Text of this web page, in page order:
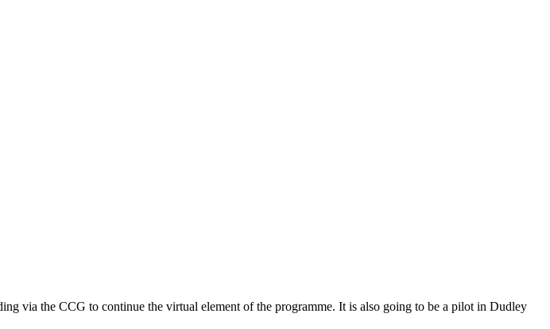
via the CCG to continue the virtual element of the programme. It is also going to be a pilot in Dudley